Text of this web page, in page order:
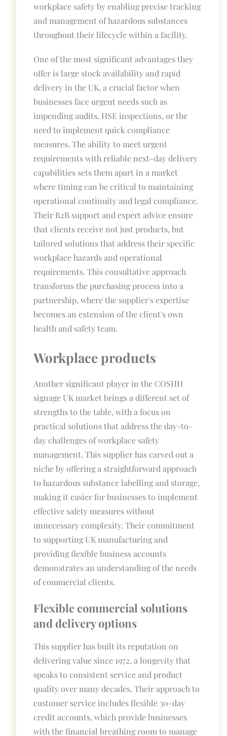
workplace safety by enabling precise tracking
and management of hazardous substances
throughout their lifecycle within a facility.
One of the most significant advantages they
offer is large stock availability and rapid
delivery in the UK, a crucial factor when
businesses face urgent needs such as
impending audits, HSE inspections, or the
need to implement quick compliance
measures. The ability to meet urgent
requirements with reliable next-day delivery
capabilities sets them apart in a market
where timing can be critical to maintaining
operational continuity and legal compliance.
Their B2B support and expert advice ensure
that clients receive not just products, but
tailored solutions that address their specific
workplace hazards and operational
requirements. This consultative approach
transforms the purchasing process into a
partnership, where the supplier's expertise
becomes an extension of the client's own
health and safety team.
Workplace products
Another significant player in the COSHH
signage UK market brings a different set of
strengths to the table, with a focus on
practical solutions that address the day-to-
day challenges of workplace safety
management. This supplier has carved out a
niche by offering a straightforward approach
to hazardous substance labelling and storage,
making it easier for businesses to implement
effective safety measures without
unnecessary complexity. Their commitment
to supporting UK manufacturing and
providing flexible business accounts
demonstrates an understanding of the needs
of commercial clients.
Flexible commercial solutions
and delivery options
This supplier has built its reputation on
delivering value since 1972, a longevity that
speaks to consistent service and product
quality over many decades. Their approach to
customer service includes flexible 30-day
credit accounts, which provide businesses
with the financial breathing room to manage